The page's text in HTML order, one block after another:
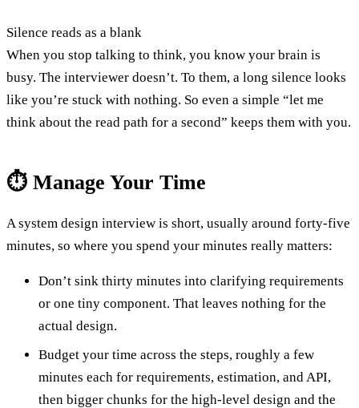
Silence reads as a blank
When you stop talking to think, you know your brain is
busy. The interviewer doesn’t. To them, a long silence looks
like you’re stuck with nothing. So even a simple “let me
think about the read path for a second” keeps them with you.
⏱️ Manage Your Time
A system design interview is short, usually around forty-five
minutes, so where you spend your minutes really matters:
Don’t sink thirty minutes into clarifying requirements
or one tiny component. That leaves nothing for the
actual design.
Budget your time across the steps, roughly a few
minutes each for requirements, estimation, and API,
then bigger chunks for the high-level design and the